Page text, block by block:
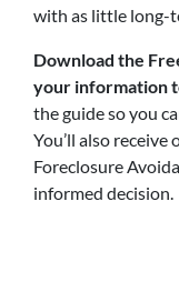
with as little long-
Download the
your information
the guide so you
You’ll also
Foreclosure
informed decision.